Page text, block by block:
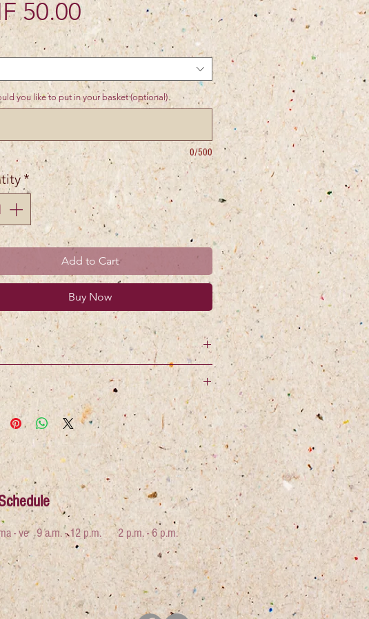
50.00Price
you like to put in your basket (optional)
0/500
*
Add to Cart
Buy Now
- ve 9 a.m. - 12 p.m. 2 p.m. - 6 p.m.